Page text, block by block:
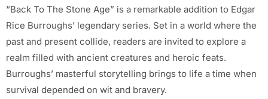
“Back To The Stone Age” is a remarkable addition to Edgar
Rice Burroughs’ legendary series. Set in a world where the
past and present collide, readers are invited to explore a
realm filled with ancient creatures and heroic feats.
Burroughs’ masterful storytelling brings to life a time when
survival depended on wit and bravery.